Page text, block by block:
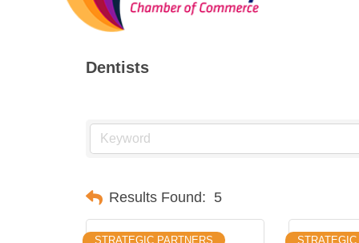
Dentists
Results Found: 5
STRATEGIC PARTNERS